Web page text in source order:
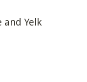
and Yelk